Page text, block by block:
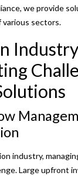
we provide
sectors.
industry,
Large upfront